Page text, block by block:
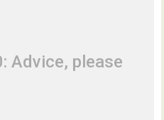
Advice, please